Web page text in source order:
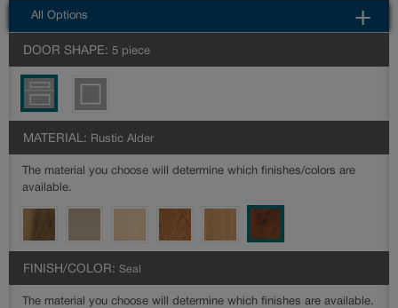
All Options
DOOR SHAPE: 5 piece
MATERIAL: Rustic Alder
The material you choose will determine which finishes/colors are
available.
FINISH/COLOR: Seal
The material you choose will determine which finishes are available.